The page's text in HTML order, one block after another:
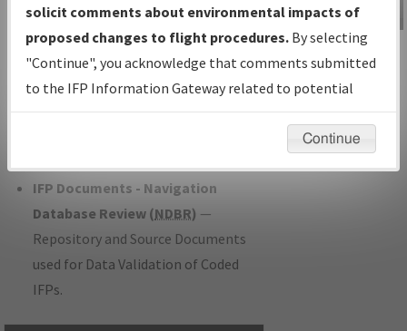
under Development or Amendments
with Tentative Publication Date and
Status.
IFP Coordination— All coordinated
developed/amended procedure
IFP Documents - Navigation
Database Review (NDBR) —
Repository and Source Documents
used for Data Validation of Coded
IFPs.
IFP Information
Gateway
Instructional Video
solicit comments about environmental impacts of
proposed changes to flight procedures. By selecting
"Continue", you acknowledge that comments submitted
to the IFP Information Gateway related to potential
environmental impacts will not be considered.
Continue